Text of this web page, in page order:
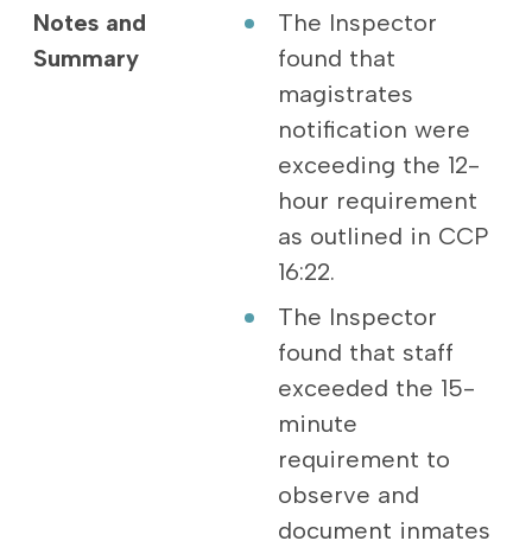
Notes and
Summary
The Inspector
found that
magistrates
notification were
exceeding the 12-
hour requirement
as outlined in CCP
16:22.
The Inspector
found that staff
exceeded the 15-
minute
requirement to
observe and
document inmates